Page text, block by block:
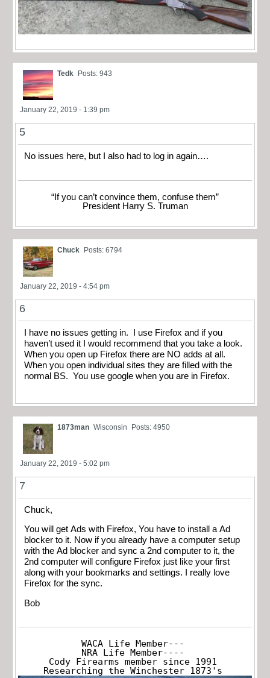
Tedk Posts: 943
January 22, 2019 - 1:39 pm
5
No issues here, but I also had to log in again….
“If you can’t convince them, confuse them”
President Harry S. Truman
Chuck Posts: 6794
January 22, 2019 - 4:54 pm
6
I have no issues getting in. I use Firefox and if you
haven’t used it I would recommend that you take a look.
When you open up Firefox there are NO adds at all.
When you open individual sites they are filled with the
normal BS. You use google when you are in Firefox.
1873man Wisconsin Posts: 4950
January 22, 2019 - 5:02 pm
7
Chuck,
You will get Ads with Firefox, You have to install a Ad
blocker to it. Now if you already have a computer setup
with the Ad blocker and sync a 2nd computer to it, the
2nd computer will configure Firefox just like your first
along with your bookmarks and settings. I really love
Firefox for the sync.
Bob
WACA Life Member---
NRA Life Member----
Cody Firearms member since 1991
Researching the Winchester 1873's